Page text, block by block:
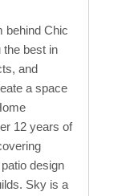
behind Chic
the best in
and
a space
12 years of
design
Sky is a